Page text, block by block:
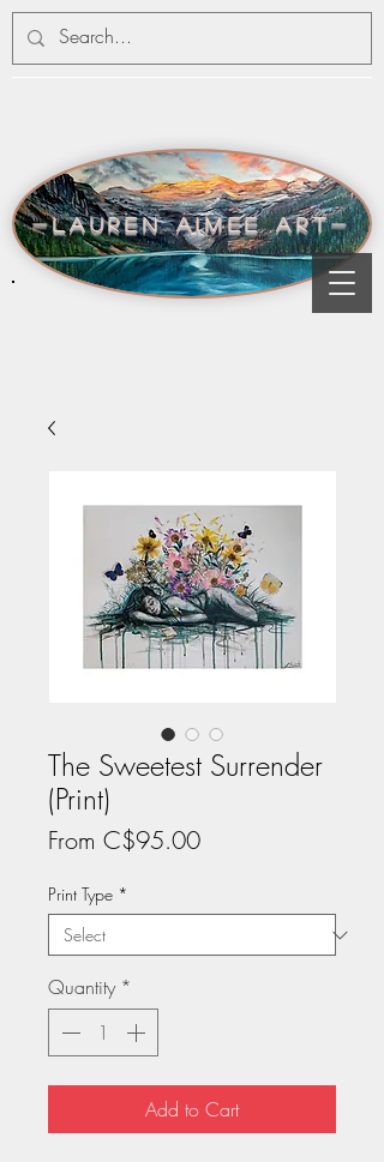
-lauren aimee art-
The Sweetest Surrender
(Print)
From C$95.00Sale
Print Type *
Quantity *
Add to Cart